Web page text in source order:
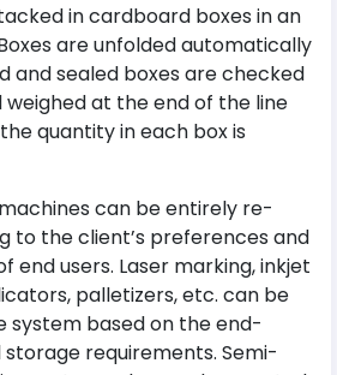
in cardboard boxes in an
are unfolded automatically
and sealed boxes are checked
at the end of the line
quantity in each box is
can be entirely re-
to the client’s preferences and
end users. Laser marking, inkjet
palletizers, etc. can be
system based on the end-
storage requirements. Semi-